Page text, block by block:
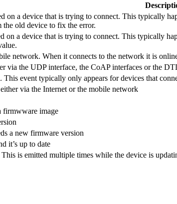
on a device that is trying to connect. This typically
old device to fix the error.
on a device that is trying to connect. This typically
network. When it connects to the network it is
via the UDP interface, the CoAP interfaces or the
This event typically only appears for devices that
via the Internet or the mobile network
firmwware image
a new firmware version
it’s up to date
is emitted multiple times while the device is